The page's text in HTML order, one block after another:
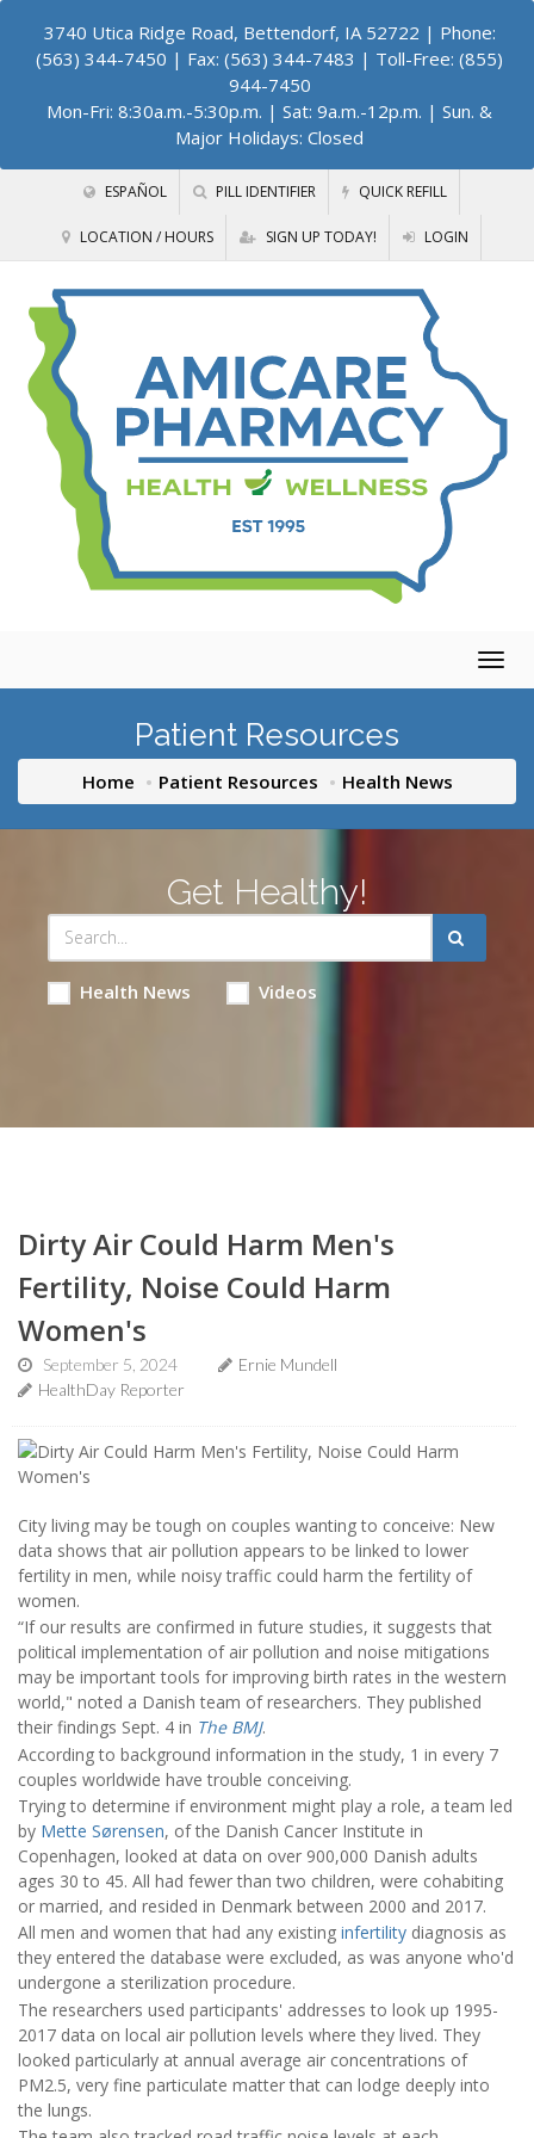
3740 Utica Ridge Road, Bettendorf, IA 52722 | Phone:
(563) 344-7450 | Fax: (563) 344-7483 | Toll-Free: (855)
944-7450
Mon-Fri: 8:30a.m.-5:30p.m. | Sat: 9a.m.-12p.m. | Sun. &
Major Holidays: Closed
ESPAÑOL PILL IDENTIFIER QUICK REFILL
LOCATION / HOURS SIGN UP TODAY! LOGIN
Patient Resources
Home Patient Resources Health News
Get Healthy!
Health News Videos
Dirty Air Could Harm Men's
Fertility, Noise Could Harm
Women's
September 5, 2024
Ernie Mundell
HealthDay Reporter
City living may be tough on couples wanting to conceive: New
data shows that air pollution appears to be linked to lower
fertility in men, while noisy traffic could harm the fertility of
women.
“If our results are confirmed in future studies, it suggests that
political implementation of air pollution and noise mitigations
may be important tools for improving birth rates in the western
world," noted a Danish team of researchers. They published
their findings Sept. 4 in The BMJ.
According to background information in the study, 1 in every 7
couples worldwide have trouble conceiving.
Trying to determine if environment might play a role, a team led
by Mette Sørensen, of the Danish Cancer Institute in
Copenhagen, looked at data on over 900,000 Danish adults
ages 30 to 45. All had fewer than two children, were cohabiting
or married, and resided in Denmark between 2000 and 2017.
All men and women that had any existing infertility diagnosis as
they entered the database were excluded, as was anyone who'd
undergone a sterilization procedure.
The researchers used participants' addresses to look up 1995-
2017 data on local air pollution levels where they lived. They
looked particularly at annual average air concentrations of
PM2.5, very fine particulate matter that can lodge deeply into
the lungs.